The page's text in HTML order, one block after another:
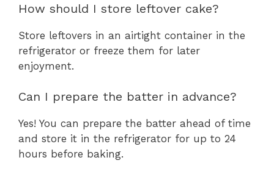
How should I store leftover cake?
Store leftovers in an airtight container in the
refrigerator or freeze them for later
enjoyment.
Can I prepare the batter in advance?
Yes! You can prepare the batter ahead of time
and store it in the refrigerator for up to 24
hours before baking.